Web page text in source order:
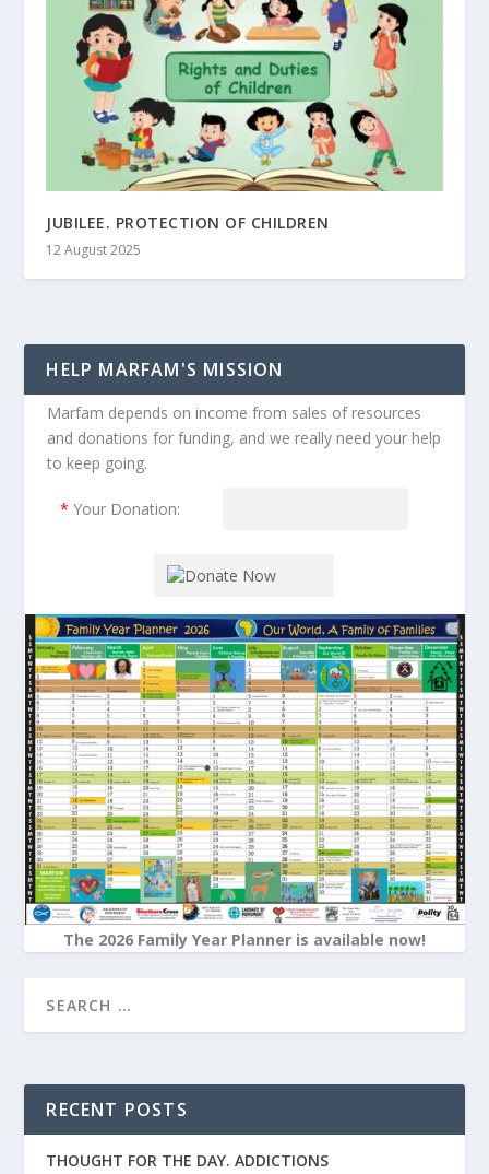
JUBILEE. PROTECTION OF CHILDREN
12 August 2025
HELP MARFAM'S MISSION
Marfam depends on income from sales of resources
and donations for funding, and we really need your help
to keep going.
* Your Donation:
The 2026 Family Year Planner is available now!
RECENT POSTS
THOUGHT FOR THE DAY. ADDICTIONS